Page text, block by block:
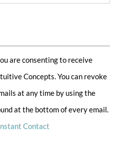
are consenting to receive
Concepts. You can revoke
at any time by using the
at the bottom of every email.
Contact